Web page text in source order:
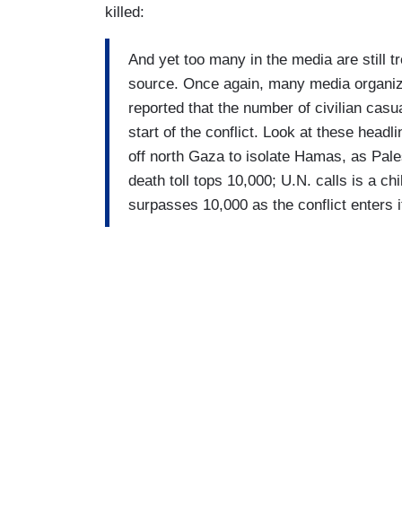
killed:
And yet too many in the media are still
source. Once again, many media
reported that the number of civilian
start of the conflict. Look at these
off north Gaza to isolate Hamas, as
death toll tops 10,000; U.N. calls is a
surpasses 10,000 as the conflict enters